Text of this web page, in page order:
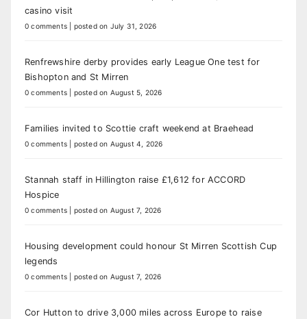
casino visit
0 comments posted on July 31, 2026
Renfrewshire derby provides early League One test for
Bishopton and St Mirren
0 comments posted on August 5, 2026
Families invited to Scottie craft weekend at Braehead
0 comments posted on August 4, 2026
Stannah staff in Hillington raise £1,612 for ACCORD
Hospice
0 comments posted on August 7, 2026
Housing development could honour St Mirren Scottish Cup
legends
0 comments posted on August 7, 2026
Cor Hutton to drive 3,000 miles across Europe to raise